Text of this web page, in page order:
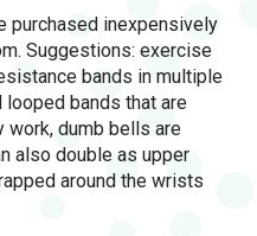
purchased inexpensively
Suggestions: exercise
bands in multiple
bands that are
work, dumb bells are
also double as upper
around the wrists